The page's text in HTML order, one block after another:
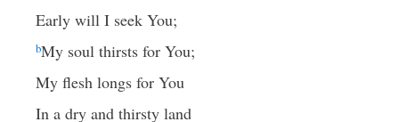
Early will I seek You;
bMy soul thirsts for You;
My flesh longs for You
In a dry and thirsty land